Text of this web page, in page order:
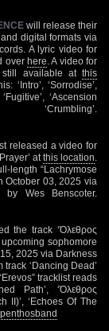
will release their
digital formats via
A lyric video for
over here . A video for
still available at this
‘Intro’, ‘Sorrodise’,
‘Ascension
released a video for
at this location
length “Lachrymose
October 03, 2025 via
Wes Benscoter.
the track ‘Όλεθρος
upcoming sophomore
2025 via Darkness
‘Dancing Dead’
tracklist reads
Path’, ‘Όλεθρος
II)’, ‘Echoes Of The